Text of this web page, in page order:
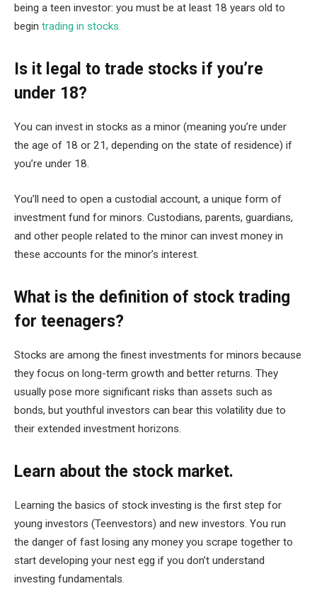
being a teen investor: you must be at least 18 years old to
begin trading in stocks.
Is it legal to trade stocks if you’re
under 18?
You can invest in stocks as a minor (meaning you’re under
the age of 18 or 21, depending on the state of residence) if
you’re under 18.
You’ll need to open a custodial account, a unique form of
investment fund for minors. Custodians, parents, guardians,
and other people related to the minor can invest money in
these accounts for the minor’s interest.
What is the definition of stock trading
for teenagers?
Stocks are among the finest investments for minors because
they focus on long-term growth and better returns. They
usually pose more significant risks than assets such as
bonds, but youthful investors can bear this volatility due to
their extended investment horizons.
Learn about the stock market.
Learning the basics of stock investing is the first step for
young investors (Teenvestors) and new investors. You run
the danger of fast losing any money you scrape together to
start developing your nest egg if you don’t understand
investing fundamentals.